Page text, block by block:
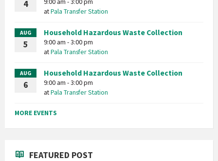
4
atPala Transfer Station
AUG
5
Household Hazardous Waste Collection
9:00 am - 3:00 pm
atPala Transfer Station
AUG
6
Household Hazardous Waste Collection
9:00 am - 3:00 pm
atPala Transfer Station
MORE EVENTS
FEATURED POST